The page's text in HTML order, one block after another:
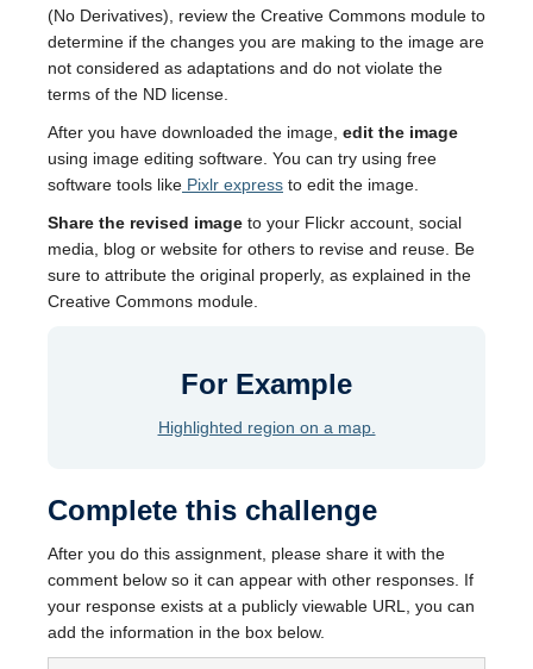
(No Derivatives), review the Creative Commons module to
determine if the changes you are making to the image are
not considered as adaptations and do not violate the
terms of the ND license.
After you have downloaded the image, edit the image
using image editing software. You can try using free
software tools like Pixlr express to edit the image.
Share the revised image to your Flickr account, social
media, blog or website for others to revise and reuse. Be
sure to attribute the original properly, as explained in the
Creative Commons module.
For Example
Highlighted region on a map.
Complete this challenge
After you do this assignment, please share it with the
comment below so it can appear with other responses. If
your response exists at a publicly viewable URL, you can
add the information in the box below.